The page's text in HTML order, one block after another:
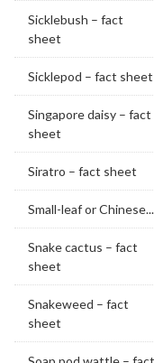
Sicklebush – fact
sheet
Sicklepod – fact sheet
Singapore daisy – fact
sheet
Siratro – fact sheet
Small-leaf or Chinese...
Snake cactus – fact
sheet
Snakeweed – fact
sheet